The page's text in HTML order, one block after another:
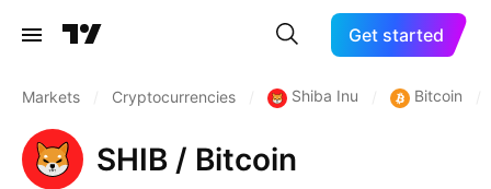
Get started
Markets Cryptocurrencies Shiba Inu Bitcoin
SHIB / Bitcoin